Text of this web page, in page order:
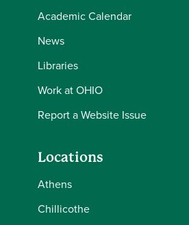
Academic Calendar
News
Libraries
Work at OHIO
Report a Website Issue
Locations
Athens
Chillicothe